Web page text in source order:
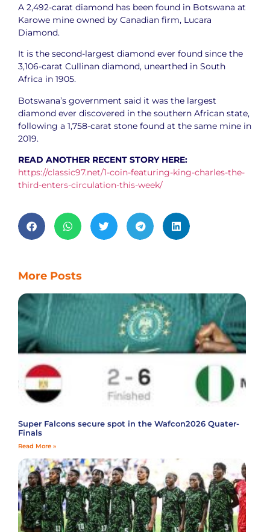
A 2,492-carat diamond has been found in Botswana at
Karowe mine owned by Canadian firm, Lucara
Diamond.
It is the second-largest diamond ever found since the
3,106-carat Cullinan diamond, unearthed in South
Africa in 1905.
Botswana’s government said it was the largest
diamond ever discovered in the southern African state,
following a 1,758-carat stone found at the same mine in
2019.
READ ANOTHER RECENT STORY HERE:
https://classic97.net/1-coin-featuring-king-charles-the-
third-enters-circulation-this-week/
More Posts
Super Falcons secure spot in the Wafcon2026 Quater-
Finals
Read More »